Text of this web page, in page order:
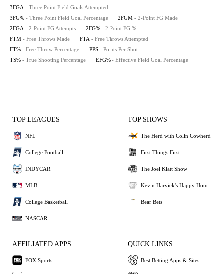
3FGA - Three Point Field Goals Attempted
3FG% - Three Point Field Goal Percentage 2FGM - 2-Point FG Made
2FGA - 2-Point FG Attempts 2FG% - 2-Point FG %
FTM - Free Throws Made FTA - Free Throws Attempted
FT% - Free Throw Percentage PPS - Points Per Shot
TS% - True Shooting Percentage EFG% - Effective Field Goal Percentage
TOP LEAGUES
NFL
College Football
INDYCAR
MLB
College Basketball
NASCAR
TOP SHOWS
The Herd with Colin Cowherd
First Things First
The Joel Klatt Show
Kevin Harvick's Happy Hour
Bear Bets
AFFILIATED APPS
FOX Sports
QUICK LINKS
Best Betting Apps & Sites